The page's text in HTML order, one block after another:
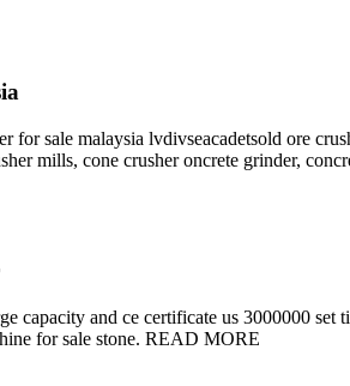
for sale malaysia lvdivseacadetsold ore
mills, cone crusher oncrete grinder,
capacity and ce certificate us 3000000
for sale stone. READ MORE